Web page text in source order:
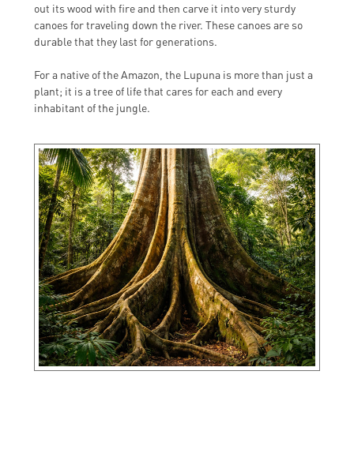
out its wood with fire and then carve it into very sturdy
canoes for traveling down the river. These canoes are so
durable that they last for generations.
For a native of the Amazon, the Lupuna is more than just a
plant; it is a tree of life that cares for each and every
inhabitant of the jungle.